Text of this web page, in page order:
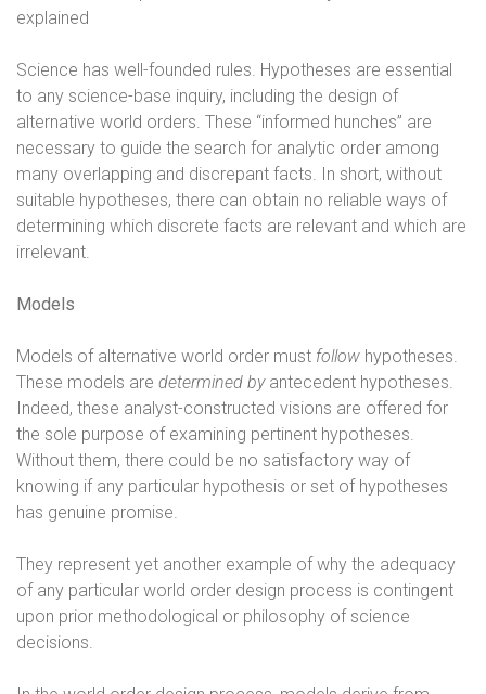
explained
Science has well-founded rules. Hypotheses are essential
to any science-base inquiry, including the design of
alternative world orders. These “informed hunches” are
necessary to guide the search for analytic order among
many overlapping and discrepant facts. In short, without
suitable hypotheses, there can obtain no reliable ways of
determining which discrete facts are relevant and which are
irrelevant.
Models
Models of alternative world order must follow hypotheses.
These models are determined byantecedent hypotheses.
Indeed, these analyst-constructed visions are offered for
the sole purpose of examining pertinent hypotheses.
Without them, there could be no satisfactory way of
knowing if any particular hypothesis or set of hypotheses
has genuine promise.
They represent yet another example of why the adequacy
of any particular world order design process is contingent
upon prior methodological or philosophy of science
decisions.